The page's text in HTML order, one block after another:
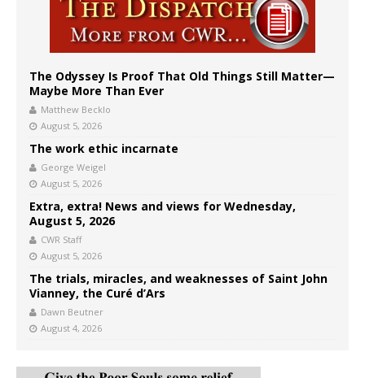
The Odyssey Is Proof That Old Things Still Matter—
Maybe More Than Ever
Matthew Becklo
August 5, 2026
The work ethic incarnate
George Weigel
August 5, 2026
Extra, extra! News and views for Wednesday,
August 5, 2026
CWR Staff
August 5, 2026
The trials, miracles, and weaknesses of Saint John
Vianney, the Curé d’Ars
Dawn Beutner
August 4, 2026